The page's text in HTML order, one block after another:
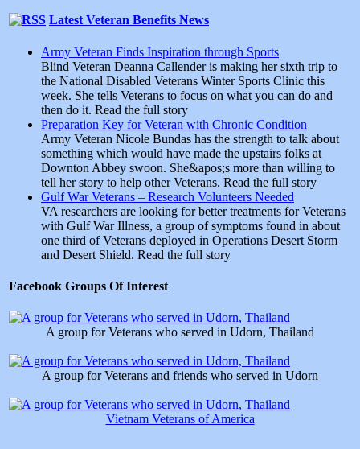
Latest Veteran Benefits News
Army Veteran Finds Inspiration through Sports
Blind Veteran Deanna Callender is making her sixth trip to
the National Disabled Veterans Winter Sports Clinic this
week. She tells Veterans to focus on what you can do and
then do it. Read the full story
Preparation Key for Veteran with Chronic Condition
Army Veteran Nicole Bundas has the strength to talk about
something which would have made the upstairs folks at
Downton Abbey swoon. She&apos;s more than willing to
tell her story to help other Veterans. Read the full story
Gulf War Veterans – Research Volunteers Needed
VA researchers are looking for better treatments for Veterans
with Gulf War Illness, a group of symptoms found in about
one third of Veterans deployed in Operations Desert Storm
and Desert Shield. Read the full story
Facebook Groups Of Interest
A group for Veterans who served in Udorn, Thailand
A group for Veterans and friends who served in Udorn
Vietnam Veterans of America